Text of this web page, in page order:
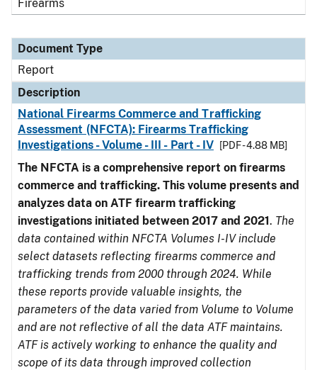
Firearms
Document Type
Report
Description
National Firearms Commerce and Trafficking
Assessment (NFCTA): Firearms Trafficking
Investigations - Volume - III - Part - IV
[PDF - 4.88 MB]
The NFCTA is a comprehensive report on firearms
commerce and trafficking. This volume presents and
analyzes data on ATF firearm trafficking
investigations initiated between 2017 and 2021. The
data contained within NFCTA Volumes I-IV include
select datasets reflecting firearms commerce and
trafficking trends from 2000 through 2024. While
these reports provide valuable insights, the
parameters of the data varied from Volume to Volume
and are not reflective of all the data ATF maintains.
ATF is actively working to enhance the quality and
scope of its data through improved collection